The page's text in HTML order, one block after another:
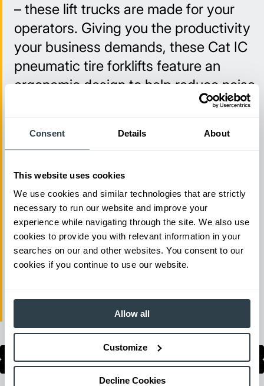
Consent Details About
This website uses cookies
We use cookies and similar technologies that are strictly
necessary to run our website and improve your
experience while navigating through the site. We also use
cookies to provide you with relevant information in your
searches on our and other websites. You consent to our
cookies if you continue to use our website.
Allow all
Customize
Decline Cookies
– these lift trucks are made for your
operators. Giving you the productivity
your business demands, these Cat IC
pneumatic tire forklifts feature an
ergonomic design to help reduce noise
and vibration. Easy-to-reach fingertip
make operation both comfortable and
between a standard power mode and a
fuel saving mode to further match your
business needs. All Cat lift trucks come
with world-class service and support
from the industry’s largest dealer
network. Complete the below for more
pneumatic tire forklifts.
Show All
Show Less